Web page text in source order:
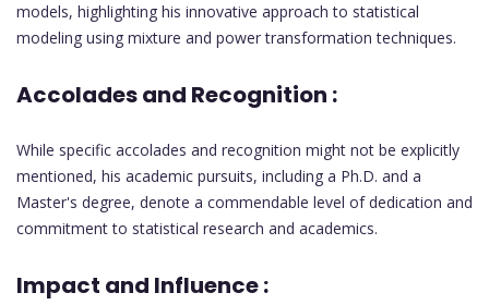
models, highlighting his innovative approach to statistical
modeling using mixture and power transformation techniques.
Accolades and Recognition :
While specific accolades and recognition might not be explicitly
mentioned, his academic pursuits, including a Ph.D. and a
Master's degree, denote a commendable level of dedication and
commitment to statistical research and academics.
Impact and Influence :